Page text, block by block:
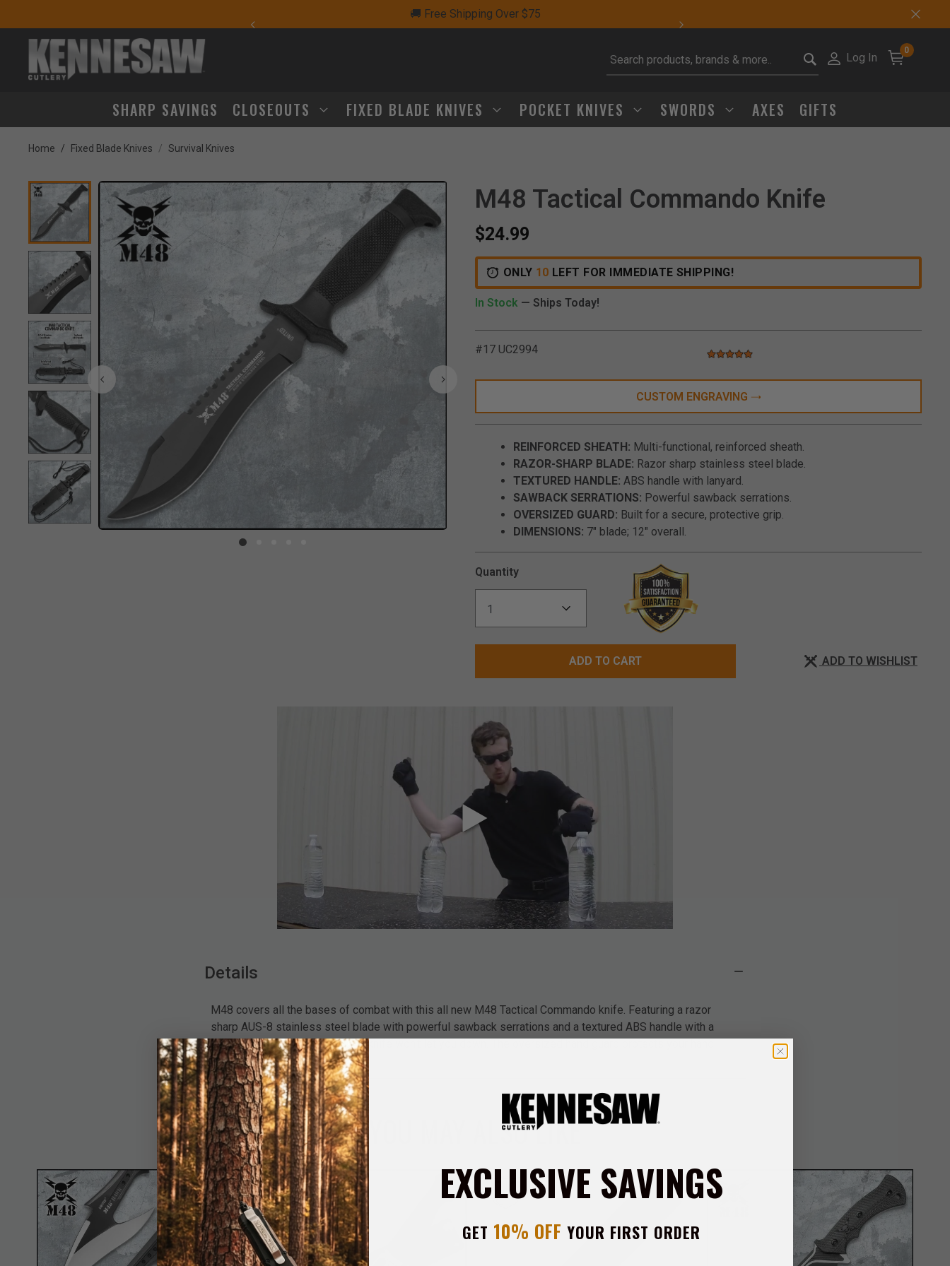
🚚 Free Shipping Over $75 Sharp Deals
Log In
0
SHARP SAVINGS CLOSEOUTS FIXED BLADE KNIVES POCKET KNIVES SWORDS AXES GIFTS
Home Fixed Blade Knives Survival Knives
Product Images
to Zoom
Click to Zoom
Click to Zoom
CUSTOM ENGRAVING
M48 Tactical Commando Knife
$24.99
ONLY 10 LEFT FOR IMMEDIATE SHIPPING!
In Stock — Ships Today!
#17 UC2994 5 out of 5 Customer Rating
5.0 star rating
REINFORCED SHEATH: Multi-functional, reinforced sheath.
RAZOR-SHARP BLADE: Razor sharp stainless steel blade.
TEXTURED HANDLE: ABS handle with lanyard.
SAWBACK SERRATIONS: Powerful sawback serrations.
OVERSIZED GUARD: Built for a secure, protective grip.
DIMENSIONS: 7" blade; 12" overall.
Quantity
ADD TO CART ADD TO WISHLIST
Details
M48 covers all the bases of combat with this all new M48 Tactical Commando knife. Featuring a razor
sharp AUS-8 stainless steel blade with powerful sawback serrations and a textured ABS handle with a
lanyard, this tactical commando knife won't let you down. The oversized hand guard protects your hand
from the rock solid blade.
YOU MAY ALSO LIKE
EXCLUSIVE SAVINGS
GET 10% OFF YOUR FIRST ORDER